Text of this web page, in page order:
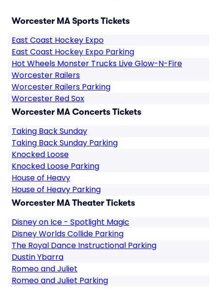
Worcester MA Sports Tickets
East Coast Hockey Expo
East Coast Hockey Expo Parking
Hot Wheels Monster Trucks Live Glow-N-Fire
Worcester Railers
Worcester Railers Parking
Worcester Red Sox
Worcester MA Concerts Tickets
Taking Back Sunday
Taking Back Sunday Parking
Knocked Loose
Knocked Loose Parking
House of Heavy
House of Heavy Parking
Worcester MA Theater Tickets
Disney on Ice - Spotlight Magic
Disney Worlds Collide Parking
The Royal Dance Instructional Parking
Dustin Ybarra
Romeo and Juliet
Romeo and Juliet Parking